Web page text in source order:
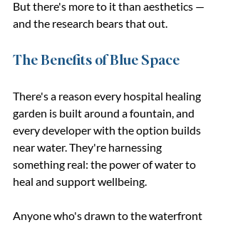
But there's more to it than aesthetics —
and the research bears that out.
The Benefits of Blue Space
There's a reason every hospital healing
garden is built around a fountain, and
every developer with the option builds
near water. They're harnessing
something real: the power of water to
heal and support wellbeing.
Anyone who's drawn to the waterfront